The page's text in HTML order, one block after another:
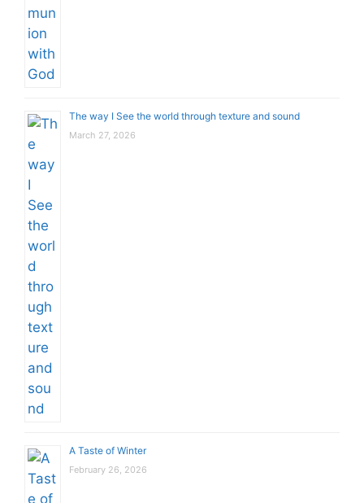
The way I See the world through texture and sound
March 27, 2026
A Taste of Winter
February 26, 2026